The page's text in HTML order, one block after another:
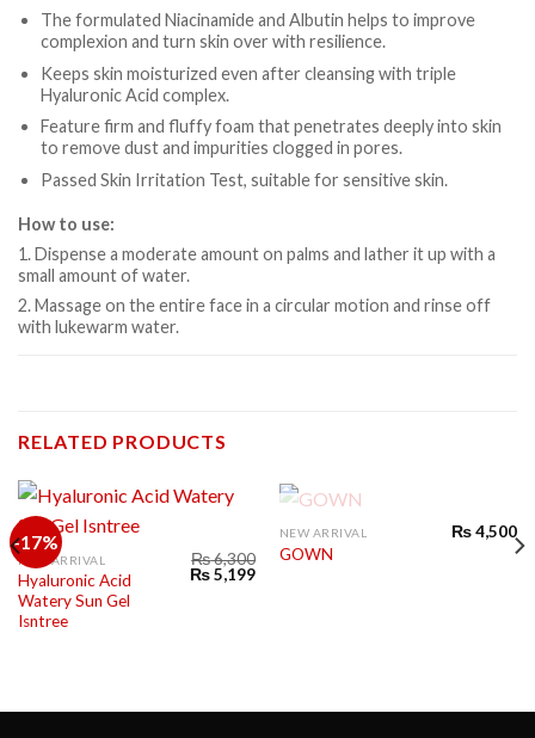
The formulated Niacinamide and Albutin helps to improve
complexion and turn skin over with resilience.
Keeps skin moisturized even after cleansing with triple
Hyaluronic Acid complex.
Feature firm and fluffy foam that penetrates deeply into skin
to remove dust and impurities clogged in pores.
Passed Skin Irritation Test, suitable for sensitive skin.
How to use:
1. Dispense a moderate amount on palms and lather it up with a
small amount of water.
2. Massage on the entire face in a circular motion and rinse off
with lukewarm water.
RELATED PRODUCTS
-17%
NEW ARRIVAL
Hyaluronic Acid
Watery Sun Gel
Isntree
₨6,300
₨5,199
OUT OF STOCK
NEW ARRIVAL
GOWN
₨4,500